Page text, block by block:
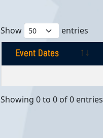
Show entries
Event Dates
Showing 0 to 0 of 0 entries